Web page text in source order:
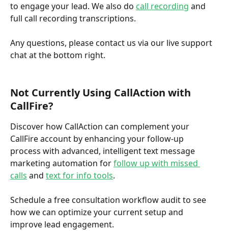
to engage your lead. We also do call recording and
full call recording transcriptions.
Any questions, please contact us via our live support
chat at the bottom right.
Not Currently Using CallAction with
CallFire?
Discover how CallAction can complement your
CallFire account by enhancing your follow-up
process with advanced, intelligent text message
marketing automation for follow up with missed
calls and text for info tools.
Schedule a free consultation workflow audit to see
how we can optimize your current setup and
improve lead engagement.